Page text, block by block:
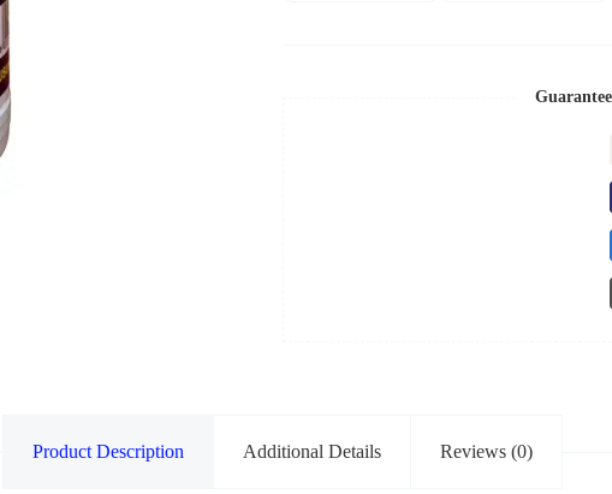
Product Description Additional Details Reviews (0)